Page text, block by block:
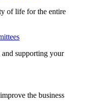
of life for the entire
supporting your
the business